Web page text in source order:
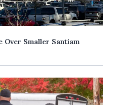
Over Smaller Santiam